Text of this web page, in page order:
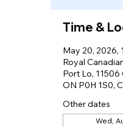
Time &
May 20, 2026,
Royal
Port Lo,
ON P0H 1S0,
Other dates
Wed,